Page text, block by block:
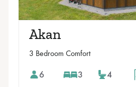
Akan
3 Bedroom Comfort
6 3 4